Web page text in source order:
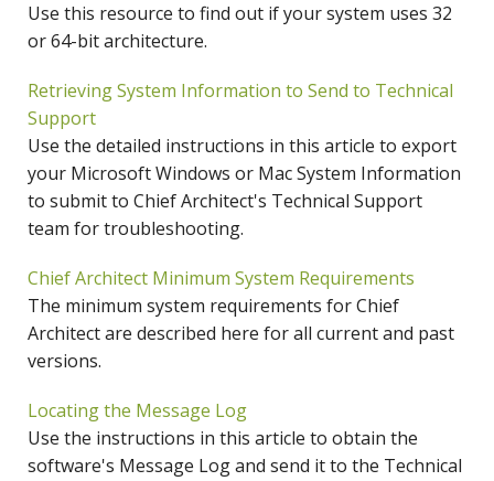
Use this resource to find out if your system uses 32
or 64-bit architecture.
Retrieving System Information to Send to Technical
Support
Use the detailed instructions in this article to export
your Microsoft Windows or Mac System Information
to submit to Chief Architect's Technical Support
team for troubleshooting.
Chief Architect Minimum System Requirements
The minimum system requirements for Chief
Architect are described here for all current and past
versions.
Locating the Message Log
Use the instructions in this article to obtain the
software's Message Log and send it to the Technical